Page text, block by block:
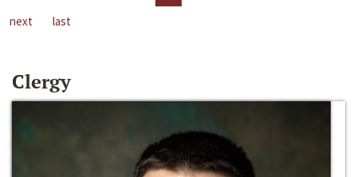
next
last
Clergy